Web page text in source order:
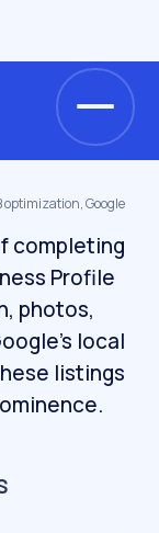
optimization, Google
completing
Profile
photos,
local
listings